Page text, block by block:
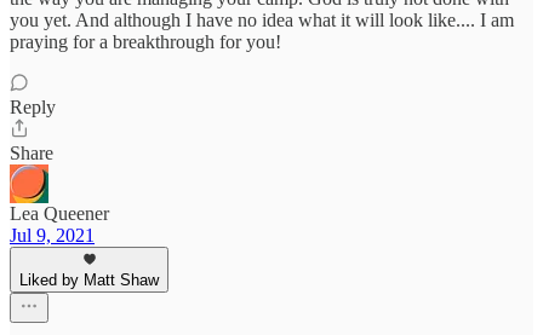
you yet. And although I have no idea what it will look like.... I am
praying for a breakthrough for you!
Reply
Share
Lea Queener
Jul 9, 2021
Liked by Matt Shaw